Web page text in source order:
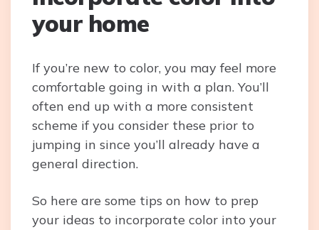
your home
If you’re new to color, you may feel more
comfortable going in with a plan. You’ll
often end up with a more consistent
scheme if you consider these prior to
jumping in since you’ll already have a
general direction.
So here are some tips on how to prep
your ideas to incorporate color into your